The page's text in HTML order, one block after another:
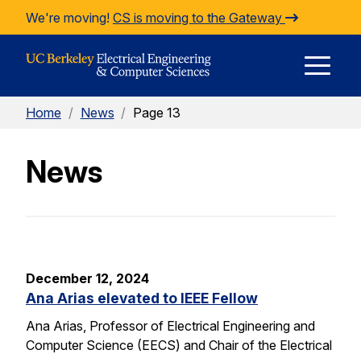
Skip to Content
We're moving! CS is moving to the Gateway
Home / News / Page 13
News
December 12, 2024
Ana Arias elevated to IEEE Fellow
Ana Arias, Professor of Electrical Engineering and
Computer Science (EECS) and Chair of the Electrical